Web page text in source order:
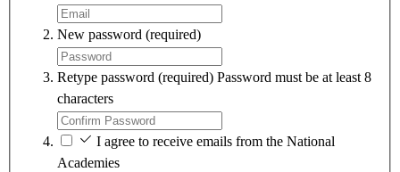
New password (required)
Retype password (required) Password must be at least 8
characters
I agree to receive emails from the National
Academies